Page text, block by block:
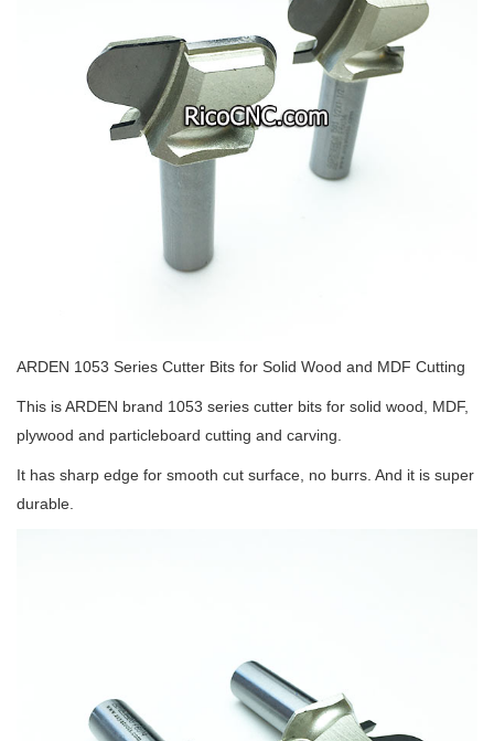
ARDEN 1053 Series Cutter Bits for Solid Wood and MDF Cutting
This is ARDEN brand 1053 series cutter bits for solid wood, MDF,
plywood and particleboard cutting and carving.
It has sharp edge for smooth cut surface, no burrs. And it is super
durable.